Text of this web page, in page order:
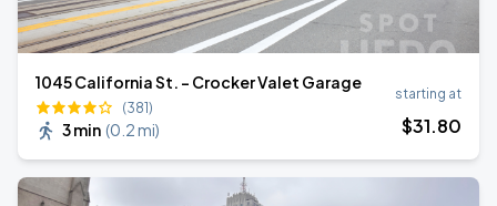
1045 California St. - Crocker Valet Garage
(381)
3 min (0.2 mi)
starting at
$31.80